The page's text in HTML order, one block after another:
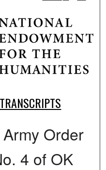
Order
4 of OK